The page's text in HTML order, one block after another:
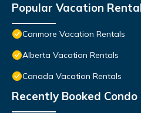
Popular Vacation
Canmore Vacation Rentals
Alberta Vacation Rentals
Canada Vacation Rentals
Recently Booked Condo